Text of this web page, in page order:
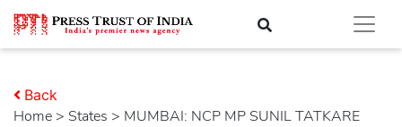
Home > states > MUMBAI: NCP MP SUNIL TATKARE
Back